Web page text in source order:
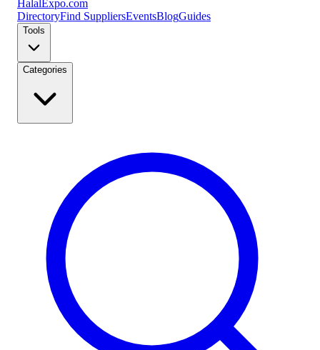
Halal Expo.com
DirectoryFind SuppliersEventsBlogGuides
Tools
Categories